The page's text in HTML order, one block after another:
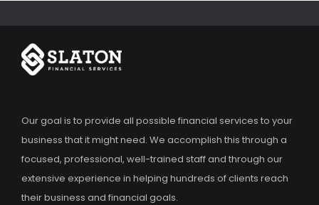
Our goal is to provide all possible financial services to your
business that it might need. We accomplish this through a
focused, professional, well-trained staff and through our
extensive experience in helping hundreds of clients reach
their business and financial goals.